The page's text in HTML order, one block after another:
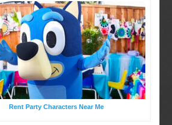
Rent Party Characters Near Me